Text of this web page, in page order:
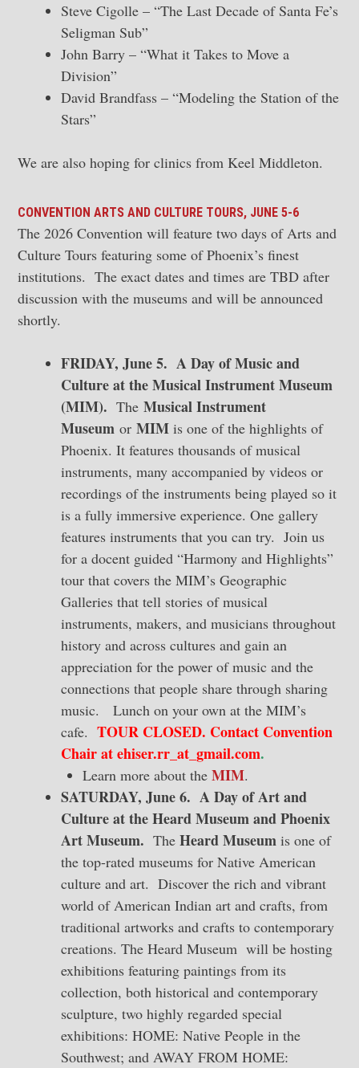
Steve Cigolle – “The Last Decade of Santa Fe’s
Seligman Sub”
John Barry – “What it Takes to Move a
Division”
David Brandfass – “Modeling the Station of the
Stars”
We are also hoping for clinics from Keel Middleton.
CONVENTION ARTS AND CULTURE TOURS, JUNE 5-6
The 2026 Convention will feature two days of Arts and
Culture Tours featuring some of Phoenix’s finest
institutions. The exact dates and times are TBD after
discussion with the museums and will be announced
shortly.
FRIDAY, June 5. A Day of Music and
Culture at the Musical Instrument Museum
(MIM). The Musical Instrument
Museum or MIM is one of the highlights of
Phoenix. It features thousands of musical
instruments, many accompanied by videos or
recordings of the instruments being played so it
is a fully immersive experience. One gallery
features instruments that you can try. Join us
for a docent guided “Harmony and Highlights”
tour that covers the MIM’s Geographic
Galleries that tell stories of musical
instruments, makers, and musicians throughout
history and across cultures and gain an
appreciation for the power of music and the
connections that people share through sharing
music. Lunch on your own at the MIM’s
cafe. TOUR CLOSED. Contact Convention
Chair at ehiser.rr_at_gmail.com.
Learn more about the MIM.
SATURDAY, June 6. A Day of Art and
Culture at the Heard Museum and Phoenix
Art Museum. The Heard Museum is one of
the top-rated museums for Native American
culture and art. Discover the rich and vibrant
world of American Indian art and crafts, from
traditional artworks and crafts to contemporary
creations. The Heard Museum will be hosting
exhibitions featuring paintings from its
collection, both historical and contemporary
sculpture, two highly regarded special
exhibitions: HOME: Native People in the
Southwest; and AWAY FROM HOME: